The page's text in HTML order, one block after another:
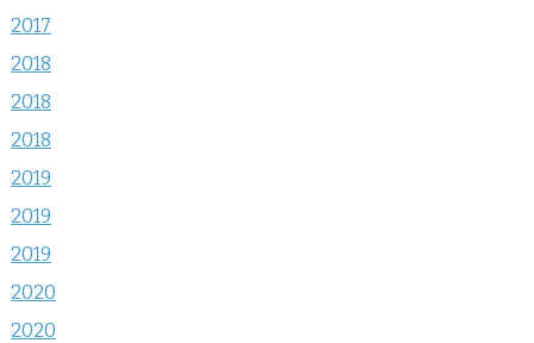
2017
2018
2018
2018
2019
2019
2019
2020
2020